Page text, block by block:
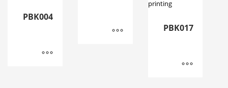
PBK004
PBK017